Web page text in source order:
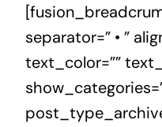
separator=” • ”
text_color=””